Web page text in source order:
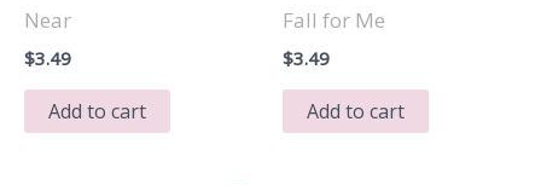
Near
$3.49
Add to cart
Fall for Me
$3.49
Add to cart